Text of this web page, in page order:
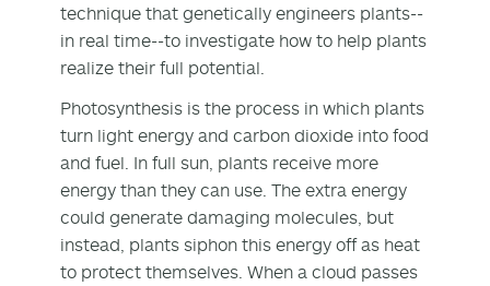
technique that genetically engineers plants--
in real time--to investigate how to help plants
realize their full potential.
Photosynthesis is the process in which plants
turn light energy and carbon dioxide into food
and fuel. In full sun, plants receive more
energy than they can use. The extra energy
could generate damaging molecules, but
instead, plants siphon this energy off as heat
to protect themselves. When a cloud passes